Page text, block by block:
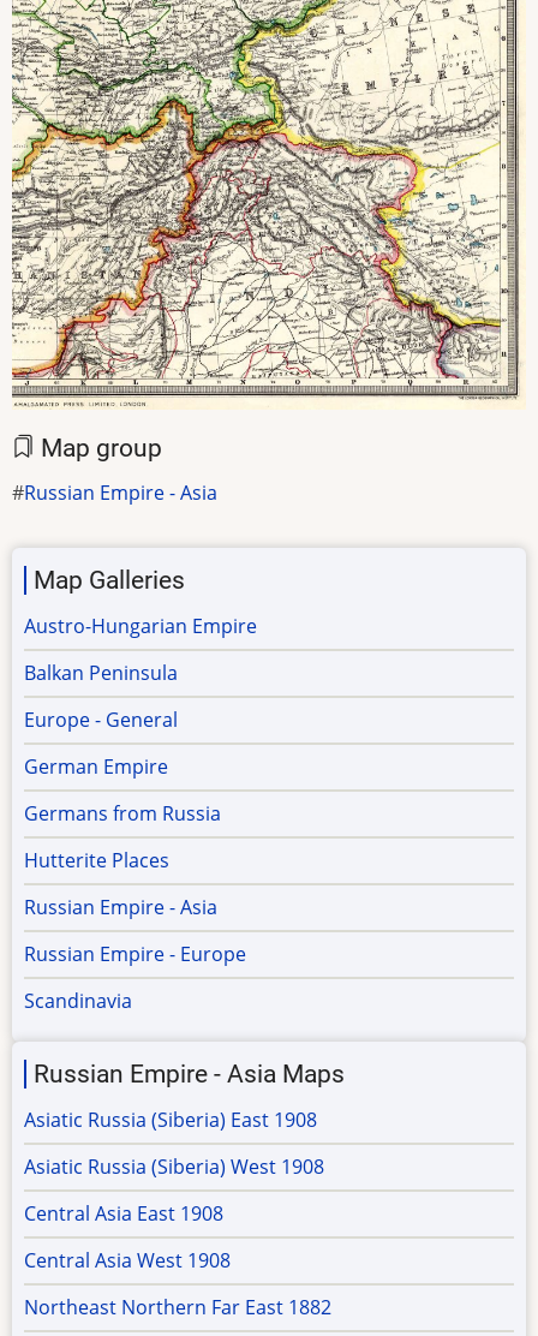
Map group
Russian Empire - Asia
Map Galleries
Austro-Hungarian Empire
Balkan Peninsula
Europe - General
German Empire
Germans from Russia
Hutterite Places
Russian Empire - Asia
Russian Empire - Europe
Scandinavia
Russian Empire - Asia Maps
Asiatic Russia (Siberia) East 1908
Asiatic Russia (Siberia) West 1908
Central Asia East 1908
Central Asia West 1908
Northeast Northern Far East 1882